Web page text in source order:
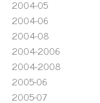
2004-05
2004-06
2004-08
2004-2006
2004-2008
2005-06
2005-07